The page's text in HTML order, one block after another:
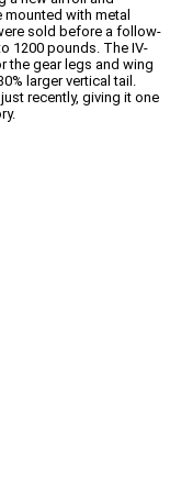
with metal
sold before a follow-
1200 pounds. The IV-
the gear legs and wing
larger vertical tail.
recently, giving it one